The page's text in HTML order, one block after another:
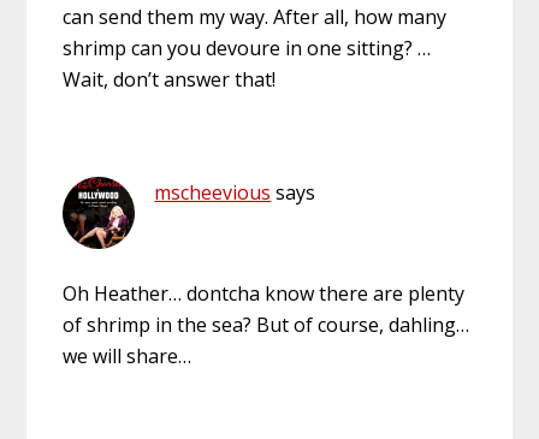
can send them my way. After all, how many
shrimp can you devoure in one sitting? …
Wait, don’t answer that!
mscheevious says
Oh Heather… dontcha know there are plenty
of shrimp in the sea? But of course, dahling…
we will share…